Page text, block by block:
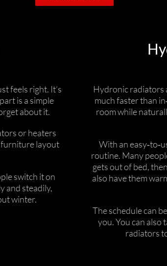
feels right. It’s
is a simple
about it.
or heaters
furniture layout
switch it on
and steadily,
winter.
Hydronic radiators
much faster than
room while
With an
routine. Many
gets out of bed,
also have them
The schedule can
you. You can also
radiators